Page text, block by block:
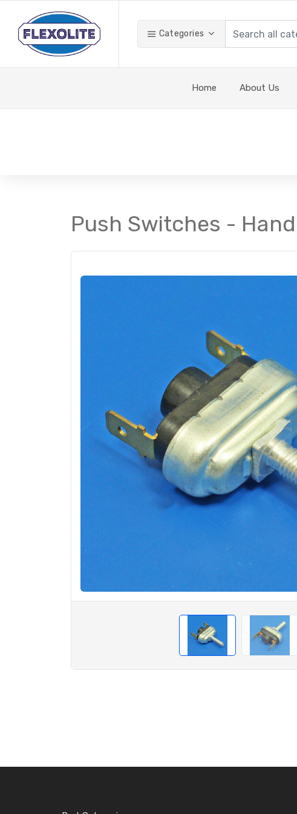
Categories
Home About Us
Push Switches -